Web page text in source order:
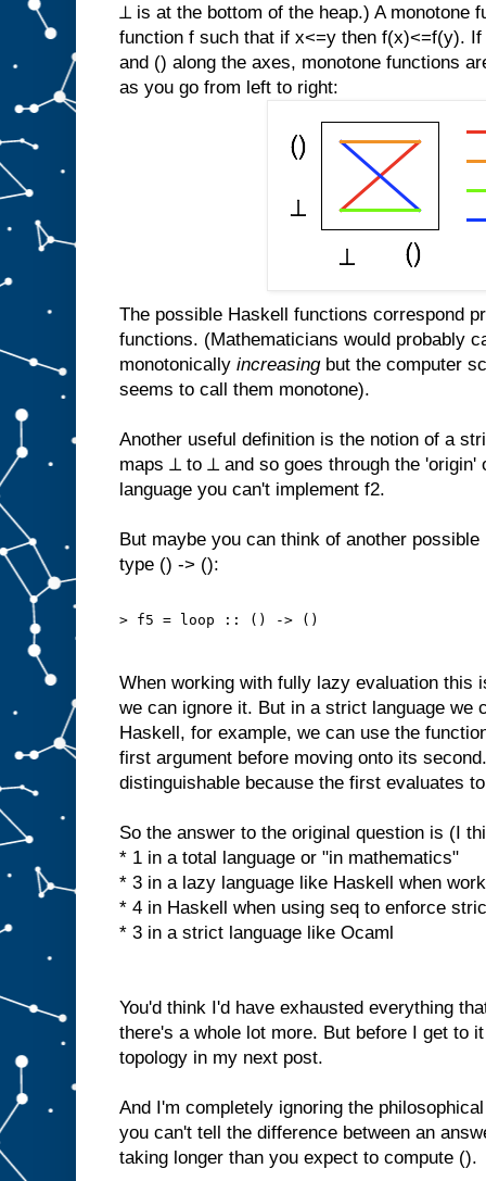
⊥ is at the bottom of the heap.) A monotone
function f such that if x<=y then f(x)<=f(y).
and () along the axes, monotone functions
as you go from left to right:
The possible Haskell functions correspond
functions. (Mathematicians would probably
monotonically increasingbut the computer
seems to call them monotone).
Another useful definition is the notion of a
maps ⊥ to ⊥ and so goes through the 'origin'
language you can't implement f2.
But maybe you can think of another
type () -> ():
> f5 = loop :: () -> ()
When working with fully lazy evaluation this
we can ignore it. But in a strict language we
Haskell, for example, we can use the
first argument before moving onto its
distinguishable because the first evaluates
So the answer to the original question is (I
* 1 in a total language or "in mathematics"
* 3 in a lazy language like Haskell when
* 4 in Haskell when using seq to enforce
* 3 in a strict language like Ocaml
You'd think I'd have exhausted everything
there's a whole lot more. But before I get to
topology in my next post.
And I'm completely ignoring the
you can't tell the difference between an
taking longer than you expect to compute ().